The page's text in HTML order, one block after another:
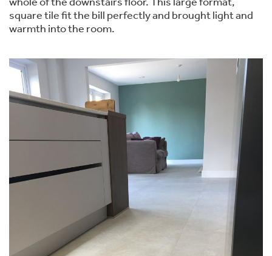
whole of the downstairs floor. This large format,
square tile fit the bill perfectly and brought light and
warmth into the room.